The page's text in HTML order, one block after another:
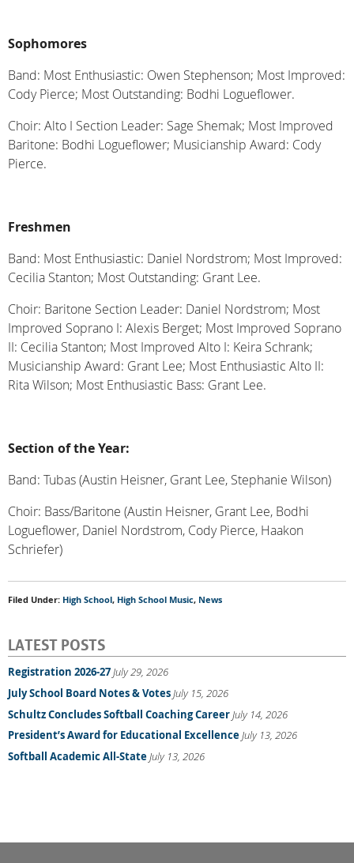
Sophomores
Band: Most Enthusiastic: Owen Stephenson; Most Improved:
Cody Pierce; Most Outstanding: Bodhi Logueflower.
Choir: Alto I Section Leader: Sage Shemak; Most Improved
Baritone: Bodhi Logueflower; Musicianship Award: Cody
Pierce.
Freshmen
Band: Most Enthusiastic: Daniel Nordstrom; Most Improved:
Cecilia Stanton; Most Outstanding: Grant Lee.
Choir: Baritone Section Leader: Daniel Nordstrom; Most
Improved Soprano I: Alexis Berget; Most Improved Soprano
II: Cecilia Stanton; Most Improved Alto I: Keira Schrank;
Musicianship Award: Grant Lee; Most Enthusiastic Alto II:
Rita Wilson; Most Enthusiastic Bass: Grant Lee.
Section of the Year:
Band: Tubas (Austin Heisner, Grant Lee, Stephanie Wilson)
Choir: Bass/Baritone (Austin Heisner, Grant Lee, Bodhi
Logueflower, Daniel Nordstrom, Cody Pierce, Haakon
Schriefer)
Filed Under: High School, High School Music, News
LATEST POSTS
Registration 2026-27July 29, 2026
July School Board Notes & VotesJuly 15, 2026
Schultz Concludes Softball Coaching CareerJuly 14, 2026
President’s Award for Educational ExcellenceJuly 13, 2026
Softball Academic All-StateJuly 13, 2026